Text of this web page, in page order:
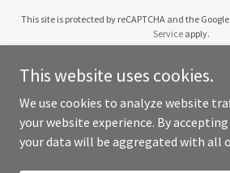
This site is protected by reCAPTCHA and the Google
Service apply.
Copyright © 2025 Level Up Services -
This website uses cookies.
We use cookies to analyze website
your website experience. By
your data will be aggregated with all